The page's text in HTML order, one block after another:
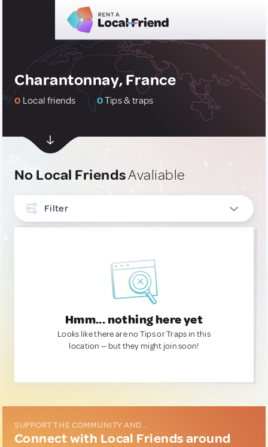
Charantonnay, France
0 Local friends 0Tips & traps
No Local FriendsAvaliable
Filter
Hmm... nothing here yet
Looks like there are no Tips or Traps in this
location — but they might join soon!
SUPPORT THE COMMUNITY AND...
Connect with Local Friends around